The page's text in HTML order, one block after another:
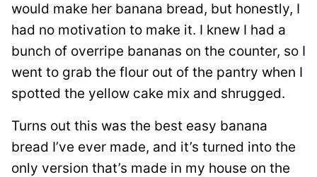
would make her banana bread, but honestly, I
had no motivation to make it. I knew I had a
bunch of overripe bananas on the counter, so I
went to grab the flour out of the pantry when I
spotted the yellow cake mix and shrugged.
Turns out this was the best easy banana
bread I’ve ever made, and it’s turned into the
only version that’s made in my house on the